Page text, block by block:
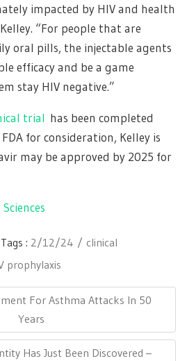
impacted by HIV and health
“For people that are
oral pills, the injectable agents
efficacy and be a game
stay HIV negative.”
trial has been completed
for consideration, Kelley is
may be approved by 2025 for
Tags : 2/12/24
clinical
prophylaxis
For Asthma Attacks In 50
Years
Has Just Been Discovered –